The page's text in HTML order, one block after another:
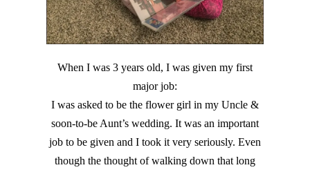
When I was 3 years old, I was given my first
major job:
I was asked to be the flower girl in my Uncle &
soon-to-be Aunt’s wedding. It was an important
job to be given and I took it very seriously. Even
though the thought of walking down that long